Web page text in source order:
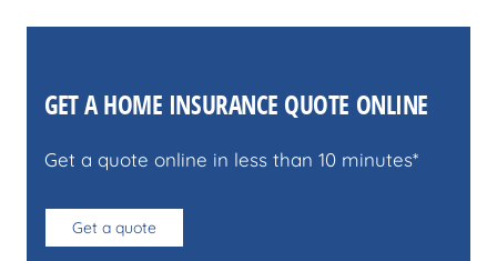
GET A HOME INSURANCE QUOTE ONLINE
Get a quote online in less than 10 minutes*
Get a quote